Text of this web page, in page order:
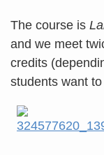
The course is
and we meet
credits
students want